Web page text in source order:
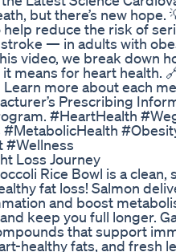
but there’s new hope.
reduce the risk of
— in adults with
video, we break down
means for heart health.
more about each
Prescribing
#HeartHealth
#Wellness
Loss Journey
Rice Bowl is a
fat loss! Salmon
and boost
keep you full longer.
that support
healthy fats, and fresh